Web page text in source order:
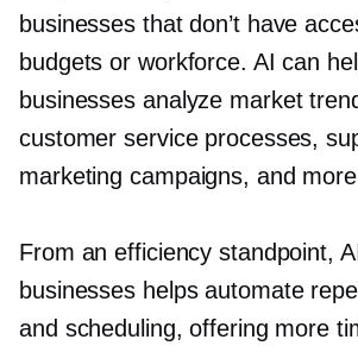
businesses that don’t have
budgets or workforce. AI can
businesses analyze market
customer service processes,
marketing campaigns, and
From an efficiency standpoint,
businesses helps automate
and scheduling, offering more